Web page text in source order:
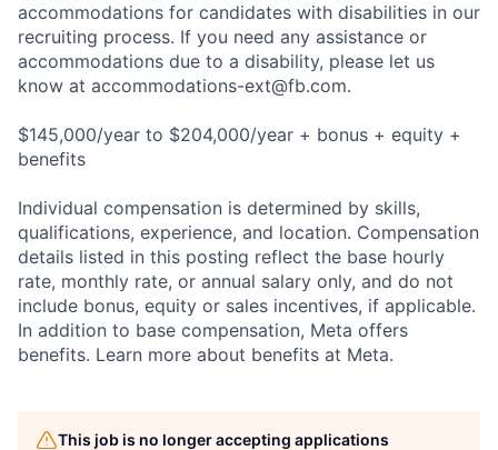
accommodations for candidates with disabilities in our
recruiting process. If you need any assistance or
accommodations due to a disability, please let us
know at accommodations-ext@fb.com.
$145,000/year to $204,000/year + bonus + equity +
benefits
Individual compensation is determined by skills,
qualifications, experience, and location. Compensation
details listed in this posting reflect the base hourly
rate, monthly rate, or annual salary only, and do not
include bonus, equity or sales incentives, if applicable.
In addition to base compensation, Meta offers
benefits. Learn more about benefits at Meta.
This job is no longer accepting applications